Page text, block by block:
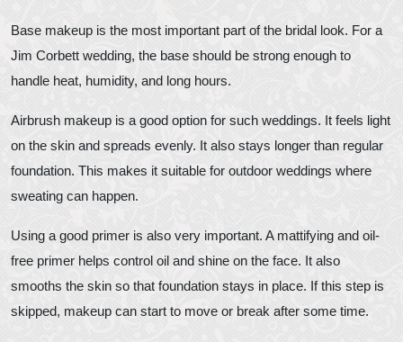
Base makeup is the most important part of the bridal look. For a
Jim Corbett wedding, the base should be strong enough to
handle heat, humidity, and long hours.
Airbrush makeup is a good option for such weddings. It feels light
on the skin and spreads evenly. It also stays longer than regular
foundation. This makes it suitable for outdoor weddings where
sweating can happen.
Using a good primer is also very important. A mattifying and oil-
free primer helps control oil and shine on the face. It also
smooths the skin so that foundation stays in place. If this step is
skipped, makeup can start to move or break after some time.